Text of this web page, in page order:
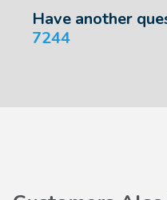
Have another
7244